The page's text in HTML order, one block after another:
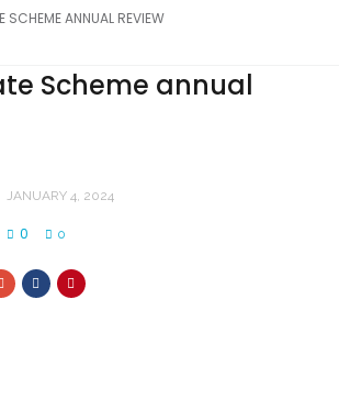
SCHEME ANNUAL REVIEW
Scheme annual
JANUARY 4, 2024
0 0